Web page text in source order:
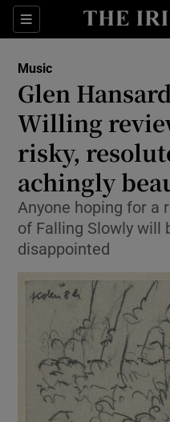
Sections
Music
Glen
Willing
risky,
achingly
Anyone hoping for a
of Falling Slowly will
disappointed